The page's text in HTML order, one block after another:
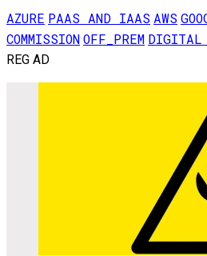
AZURE PAAS AND IAAS AWS
COMMISSIONOFF_PREM DIGITAL
REG AD